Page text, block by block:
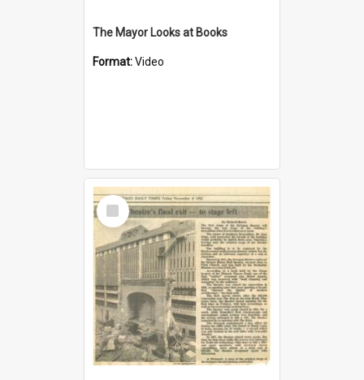
The Mayor Looks at Books
Format:Video
Select
Item